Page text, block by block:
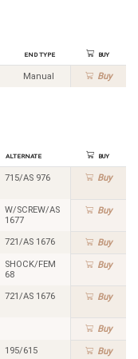
End Type Buy
Manual Buy
Alternate Buy
715/AS 976 Buy
W/SCREW/AS
1677
Buy
721/AS 1676 Buy
SHOCK/FEM
68
Buy
721/AS 1676 Buy
Buy
195/615 Buy